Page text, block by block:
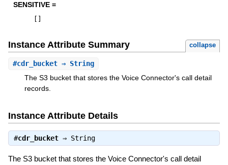
SENSITIVE =
Instance Attribute Summary collapse
#cdr_bucket⇒ String
The S3 bucket that stores the Voice Connector's call detail
records.
Instance Attribute Details
#cdr_bucket⇒ String
The S3 bucket that stores the Voice Connector's call detail